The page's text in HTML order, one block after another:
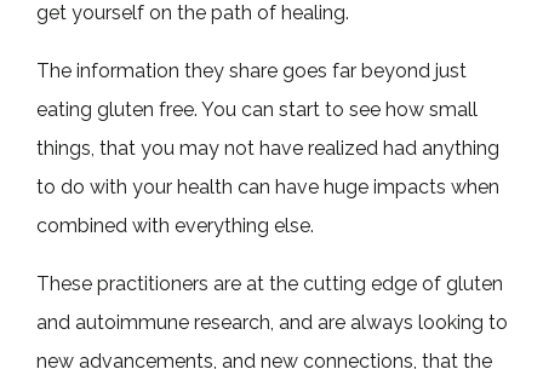
get yourself on the path of healing.
The information they share goes far beyond just
eating gluten free. You can start to see how small
things, that you may not have realized had anything
to do with your health can have huge impacts when
combined with everything else.
These practitioners are at the cutting edge of gluten
and autoimmune research, and are always looking to
new advancements, and new connections, that the